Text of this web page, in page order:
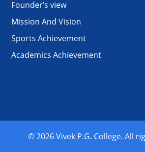
Founder’s view
Mission And Vision
Sports Achievement
Academics Achievement
© 2026 Vivek P.G. College. All